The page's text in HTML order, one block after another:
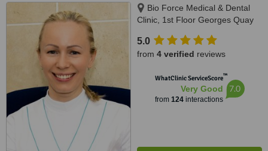
Bio Force Medical & Dental
Clinic, 1st Floor Georges Quay
V94 YW9T
5.0
from 4 verified reviews
WhatClinic ServiceScore™
Very Good
from 124interactions
7.0